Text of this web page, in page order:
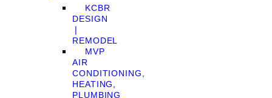
KCBR
DESIGN
❘
REMODEL
MVP
AIR
CONDITIONING,
HEATING,
PLUMBING